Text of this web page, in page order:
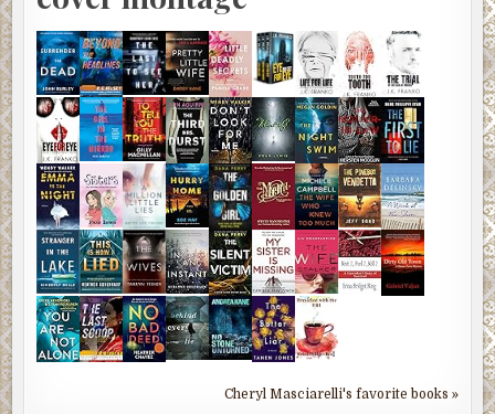
Cheryl Masciarelli's favorite books »